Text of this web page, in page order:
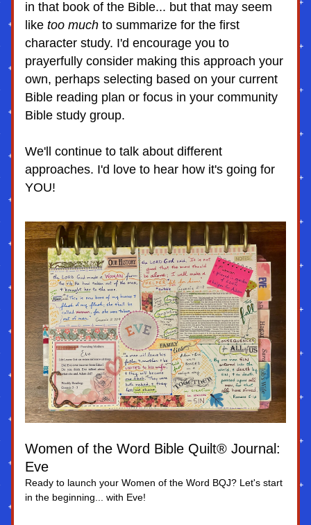
in that book of the Bible... but that may seem
like too much to summarize for the first
character study. I'd encourage you to
prayerfully consider making this approach your
own, perhaps selecting based on your current
Bible reading plan or focus in your community
Bible study group.
We'll continue to talk about different
approaches. I'd love to hear how it's going for
YOU!
Women of the Word Bible Quilt® Journal:
Eve
Ready to launch your Women of the Word BQJ? Let's start
in the beginning... with Eve!